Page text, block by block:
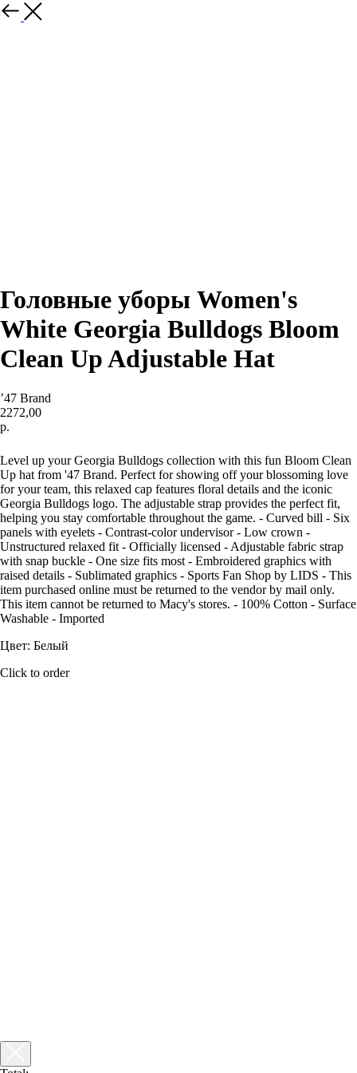
Назад
Головные уборы Women's
White Georgia Bulldogs Bloom
Clean Up Adjustable Hat
’47 Brand
2272,00
р.
Level up your Georgia Bulldogs collection with this fun Bloom Clean
Up hat from '47 Brand. Perfect for showing off your blossoming love
for your team, this relaxed cap features floral details and the iconic
Georgia Bulldogs logo. The adjustable strap provides the perfect fit,
helping you stay comfortable throughout the game. - Curved bill - Six
panels with eyelets - Contrast-color undervisor - Low crown -
Unstructured relaxed fit - Officially licensed - Adjustable fabric strap
with snap buckle - One size fits most - Embroidered graphics with
raised details - Sublimated graphics - Sports Fan Shop by LIDS - This
item purchased online must be returned to the vendor by mail only.
This item cannot be returned to Macy's stores. - 100% Cotton - Surface
Washable - Imported
Цвет: Белый
Click to order